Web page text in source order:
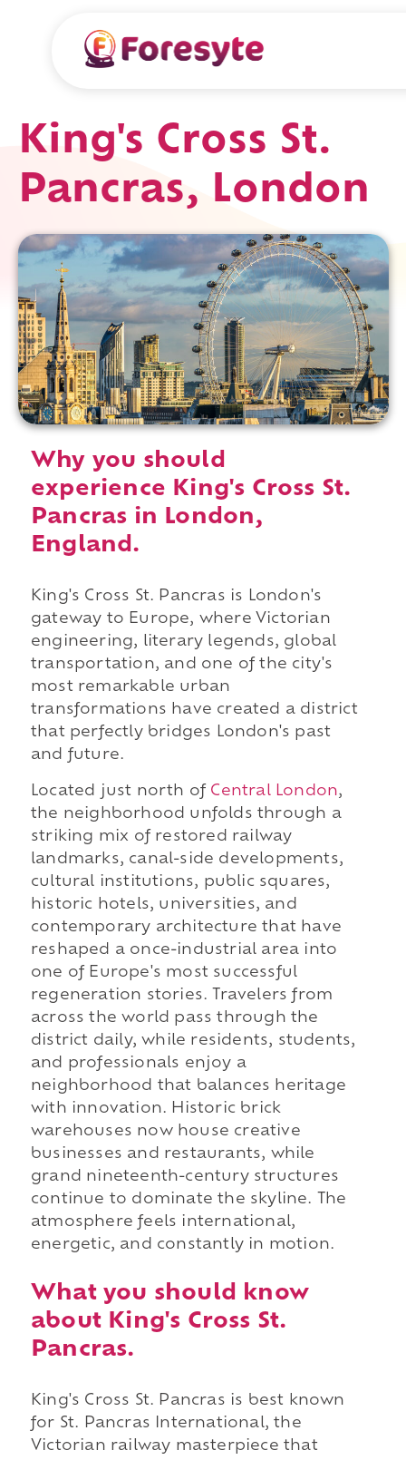
King's Cross St.
Pancras, London
Why you should
experience King's Cross St.
Pancras in London,
England.
King's Cross St. Pancras is London's
gateway to Europe, where Victorian
engineering, literary legends, global
transportation, and one of the city's
most remarkable urban
transformations have created a district
that perfectly bridges London's past
and future.
Located just north of Central London,
the neighborhood unfolds through a
striking mix of restored railway
landmarks, canal-side developments,
cultural institutions, public squares,
historic hotels, universities, and
contemporary architecture that have
reshaped a once-industrial area into
one of Europe's most successful
regeneration stories. Travelers from
across the world pass through the
district daily, while residents, students,
and professionals enjoy a
neighborhood that balances heritage
with innovation. Historic brick
warehouses now house creative
businesses and restaurants, while
grand nineteenth-century structures
continue to dominate the skyline. The
atmosphere feels international,
energetic, and constantly in motion.
What you should know
about King's Cross St.
Pancras.
King's Cross St. Pancras is best known
for St. Pancras International, the
Victorian railway masterpiece that